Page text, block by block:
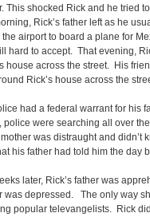
This shocked Rick and he tried
Rick’s father left as he
the airport to board a plane for
hard to accept. That evening,
house across the street. His
Rick’s house across the
had a federal warrant for his
police were searching all over
mother was distraught and
his father had told him the
later, Rick’s father was
was depressed. The only way
popular televangelists. Rick